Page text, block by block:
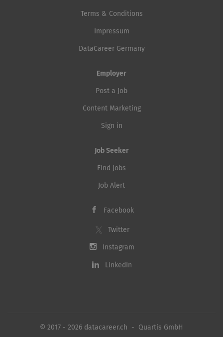
Terms & Conditions
Impressum
DataCareer Germany
Employer
Post a Job
Content Marketing
Sign in
Job Seeker
Find Jobs
Job Alert
Facebook
Twitter
Instagram
LinkedIn
© 2017 - 2026 datacareer.ch - Quartis GmbH